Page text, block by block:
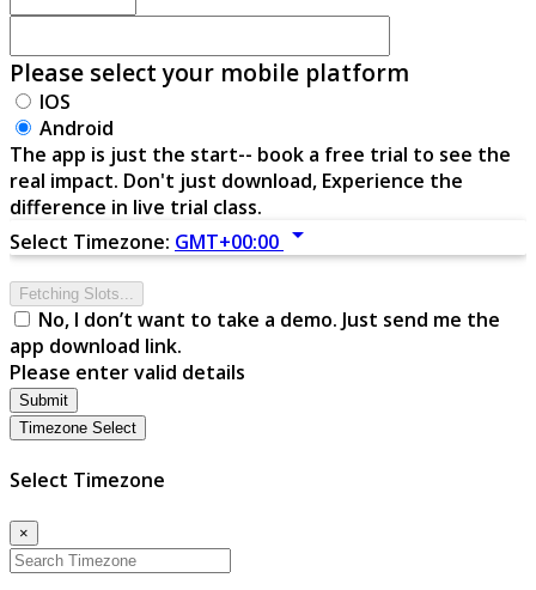
Please select your mobile platform
IOS
Android
The app is just the start-- book a free trial to see the
real impact. Don't just download, Experience the
difference in live trial class.
Select Timezone: GMT+00:00 arrow_drop_down
Fetching Slots...
No, I don’t want to take a demo. Just send me the
app download link.
Please enter valid details
Submit
Timezone Select
Select Timezone
×